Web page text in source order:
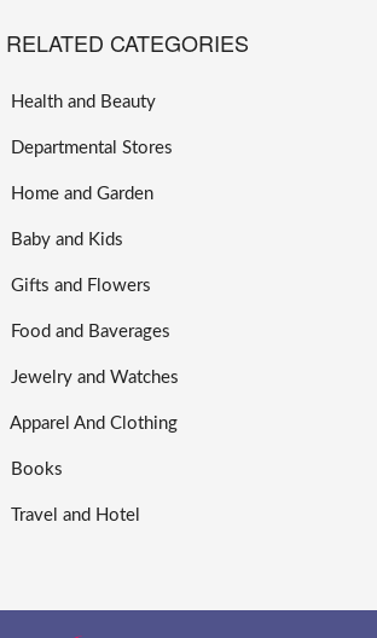
RELATED CATEGORIES
Health and Beauty
Departmental Stores
Home and Garden
Baby and Kids
Gifts and Flowers
Food and Baverages
Jewelry and Watches
Apparel And Clothing
Books
Travel and Hotel